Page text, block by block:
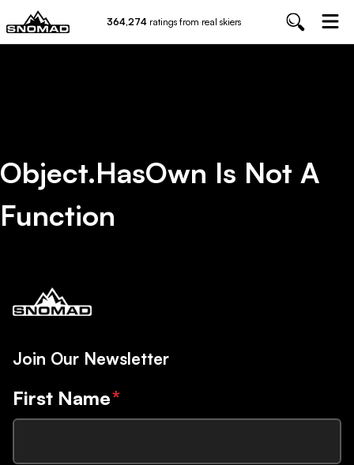
364,274 ratings from real skiers
Object.hasOwn Is Not A
Function
Join Our Newsletter
First Name*